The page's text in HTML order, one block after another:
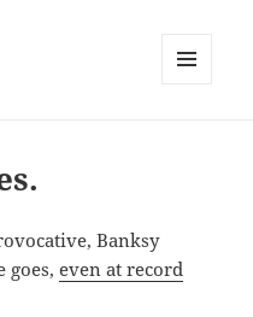
Banksy
goes,even at record